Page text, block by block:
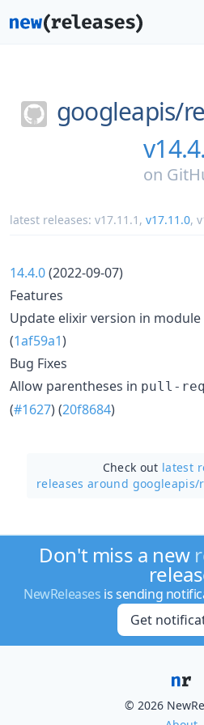
googleapis/
on
latest releases: v17.11.1 , v17.11.0,
14.4.0(2022-09-07)
Features
Update elixir version in
(1af59a1)
Bug Fixes
Allow parentheses in pull-
(#1627) (20f8684)
Check out latest
releases around googleapis/
Don't miss a new
NewReleases is sending
Get
© 2026